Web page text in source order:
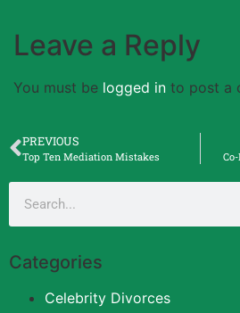
Leave a Reply
You must be logged in to post a
PREVIOUS
Top Ten Mediation Mistakes
Categories
Celebrity Divorces